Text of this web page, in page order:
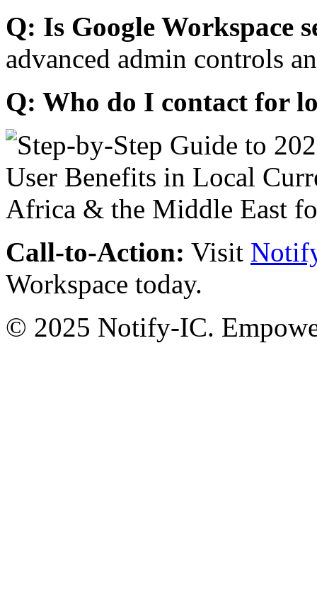
Q: Is Google Workspace
advanced admin controls
Q: Who do I contact for
Call-to-Action: Visit
Workspace today.
© 2025 Notify-IC.